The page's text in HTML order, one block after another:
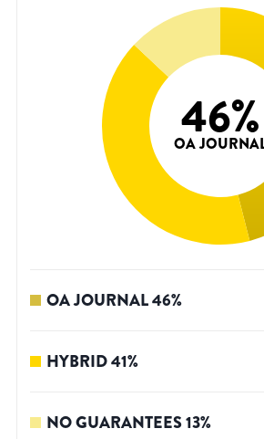
46%
OA
OA JOURNAL46%
HYBRID41%
NO GUARANTEES13%